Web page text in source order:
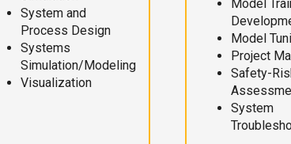
System and
Process Design
Systems
Simulation/Modeling
Visualization
Model
Model
Project
Safety-
System